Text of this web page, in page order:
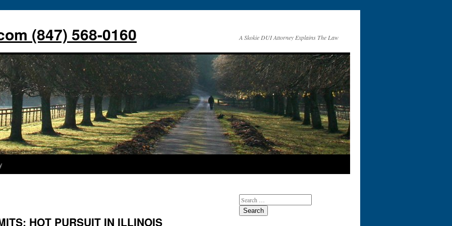
(847) 568-0160 A Skokie DUI Attorney Explains The Law
HOT PURSUIT IN ILLINOIS
Search